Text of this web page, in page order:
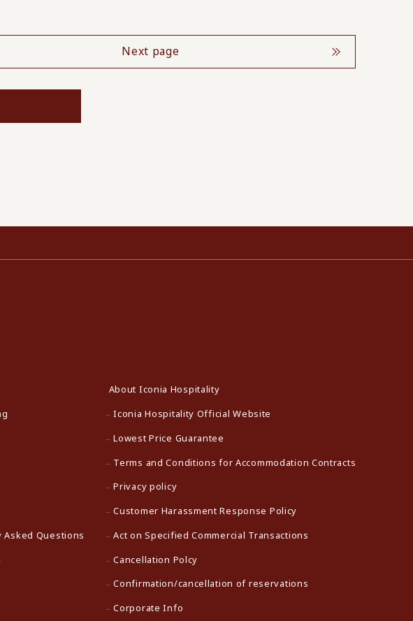
Next page
Asked Questions
About Iconia Hospitality
Iconia Hospitality Official Website
Lowest Price Guarantee
Terms and Conditions for Accommodation Contracts
Privacy policy
Customer Harassment Response Policy
Act on Specified Commercial Transactions
Cancellation Polcy
Confirmation/cancellation of reservations
Corporate Info